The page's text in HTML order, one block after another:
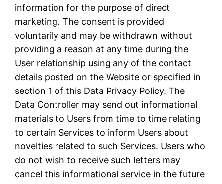
information for the purpose of direct
marketing. The consent is provided
voluntarily and may be withdrawn without
providing a reason at any time during the
User relationship using any of the contact
details posted on the Website or specified in
section 1 of this Data Privacy Policy. The
Data Controller may send out informational
materials to Users from time to time relating
to certain Services to inform Users about
novelties related to such Services. Users who
do not wish to receive such letters may
cancel this informational service in the future